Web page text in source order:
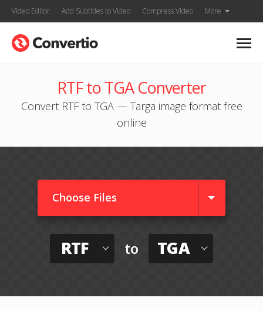
Video Editor Add Subtitles to Video Compress Video More
RTF to TGA Converter
Convert RTF to TGA — Targa image format free
online
Choose Files
RTF to TGA